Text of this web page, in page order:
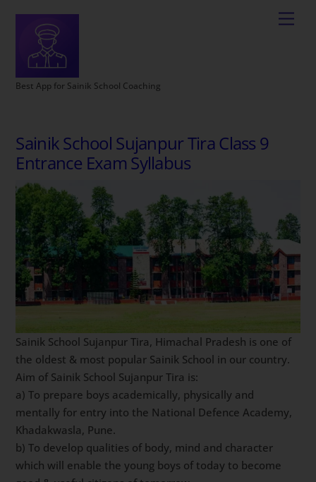
Best App for Sainik School Coaching
Sainik School Sujanpur Tira Class 9
Entrance Exam Syllabus
Sainik School Sujanpur Tira, Himachal Pradesh is one of
the oldest & most popular Sainik School in our country.
Aim of Sainik School Sujanpur Tira is:
a) To prepare boys academically, physically and
mentally for entry into the National Defence Academy,
Khadakwasla, Pune.
b) To develop qualities of body, mind and character
which will enable the young boys of today to become